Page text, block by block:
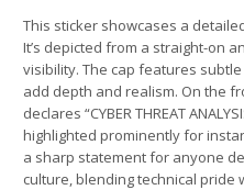
This sticker showcases a
It’s depicted from a straight-on
visibility. The cap features
add depth and realism. On the
declares “CYBER THREAT
highlighted prominently for
a sharp statement for anyone
culture, blending technical pride